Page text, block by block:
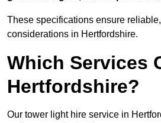
These specifications ensure
considerations in Hertfordshire.
Which Services
Hertfordshire?
Our tower light hire service in